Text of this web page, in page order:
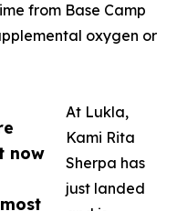
now
from Base Camp
oxygen or
At Lukla,
Kami Rita
Sherpa has
just landed